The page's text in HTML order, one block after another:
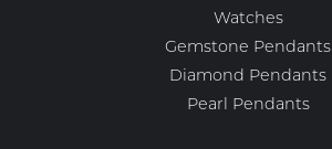
Watches
Gemstone Pendants
Diamond Pendants
Pearl Pendants